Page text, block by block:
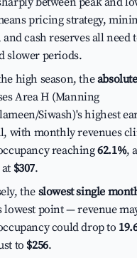
pricing strategy,
and cash reserves all need
slower periods.
high season, the
Area H (Manning
Siwash)'s highest
with monthly revenues
reaching62.1%,
$307.
the slowest single
lowest point — revenue
could drop to
to $256.